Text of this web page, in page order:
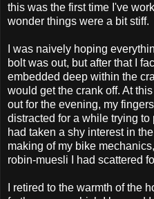
this was the first time I've
wonder things were a bit stiff.
I was naively hoping
bolt was out, but after that I
embedded deep within the
would get the crank off. At
out for the evening, my
distracted for a while trying
had taken a shy interest in
making of my bike
robin-muesli I had scattered
I retired to the warmth of the